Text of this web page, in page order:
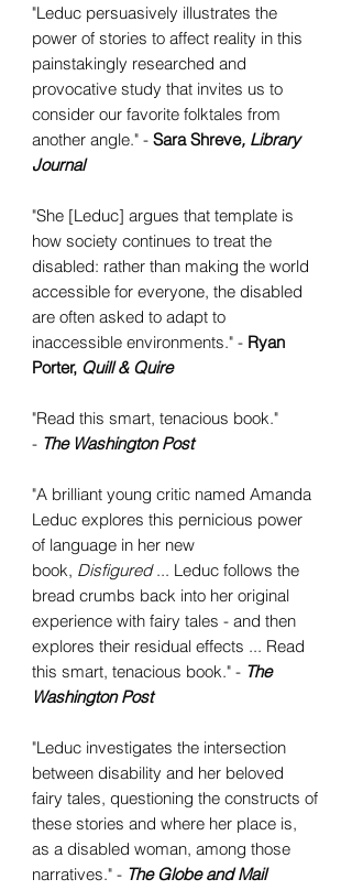
"Leduc persuasively illustrates the
power of stories to affect reality in this
painstakingly researched and
provocative study that invites us to
consider our favorite folktales from
another angle." - Sara Shreve, Library
Journal
"She [Leduc] argues that template is
how society continues to treat the
disabled: rather than making the world
accessible for everyone, the disabled
are often asked to adapt to
inaccessible environments." - Ryan
Porter, Quill & Quire
"Read this smart, tenacious book."
- The Washington Post
"A brilliant young critic named Amanda
Leduc explores this pernicious power
of language in her new
book, Disfigured... Leduc follows the
bread crumbs back into her original
experience with fairy tales - and then
explores their residual effects ... Read
this smart, tenacious book." - The
Washington Post
"Leduc investigates the intersection
between disability and her beloved
fairy tales, questioning the constructs of
these stories and where her place is,
as a disabled woman, among those
narratives." - The Globe and Mail